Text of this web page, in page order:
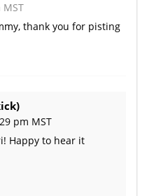
MST
thank you for pisting
pm MST
Happy to hear it